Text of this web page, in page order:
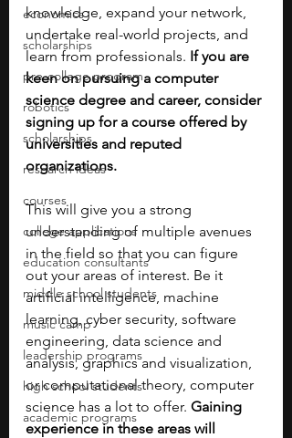
economics
scholarships
pre-college program
robotics
scholarships
research ideas
courses
college applications
education consultants
middle school students
music camp
leadership programs
high school students
academic programs
knowledge, expand your network,
undertake real-world projects, and
learn from professionals. If you are
keen on pursuing a computer
science degree and career, consider
signing up for a course offered by
universities and reputed
organizations.
This will give you a strong
understanding of multiple avenues
in the field so that you can figure
out your areas of interest. Be it
artificial intelligence, machine
learning, cyber security, software
engineering, data science and
analysis, graphics and visualization,
or computational theory, computer
science has a lot to offer. Gaining
experience in these areas will